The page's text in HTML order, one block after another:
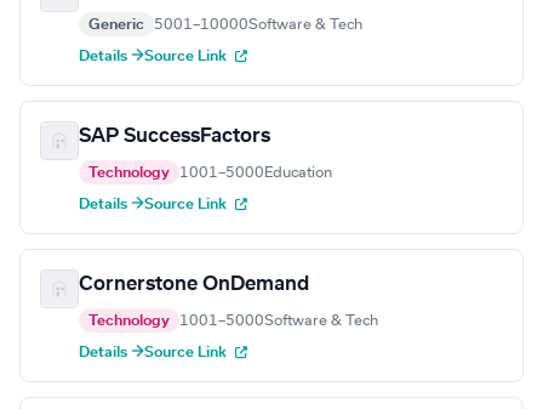
Generic 5001–10000Software & Tech
Details →Source Link
SAP SuccessFactors
Technology 1001–5000 Education
Details →Source Link
Cornerstone OnDemand
Technology 1001–5000Software & Tech
Details →Source Link